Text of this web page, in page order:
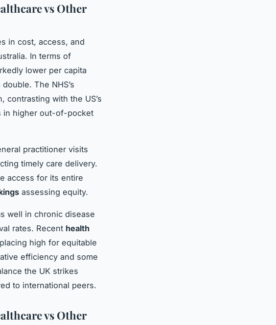
vs Other
in cost, access, and
In terms of
lower per capita
The NHS’s
contrasting with the US’s
in higher out-of-pocket
practitioner visits
timely care delivery.
access for its entire
assessing equity.
well in chronic disease
rates. Recent health
high for equitable
efficiency and some
the UK strikes
to international peers.
vs Other